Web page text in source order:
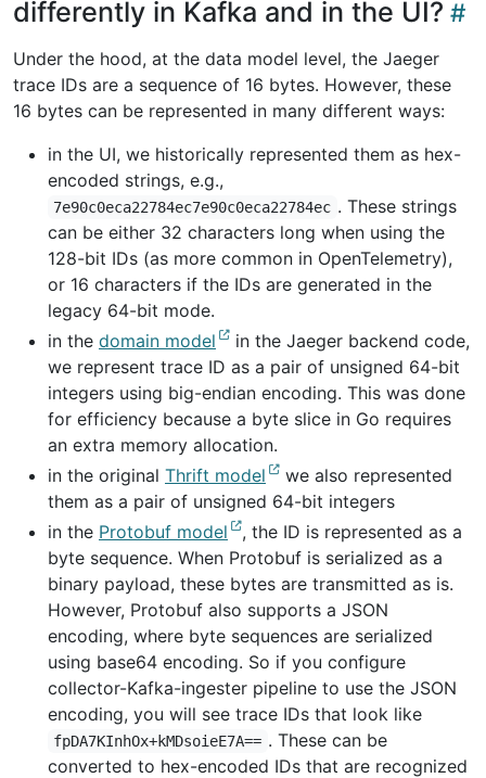
differently in Kafka and in the UI?
Under the hood, at the data model level, the Jaeger
trace IDs are a sequence of 16 bytes. However, these
16 bytes can be represented in many different ways:
in the UI, we historically represented them as hex-
encoded strings, e.g.,
7e90c0eca22784ec7e90c0eca22784ec . These strings
can be either 32 characters long when using the
128-bit IDs (as more common in OpenTelemetry),
or 16 characters if the IDs are generated in the
legacy 64-bit mode.
in the domain model
in the Jaeger backend code,
we represent trace ID as a pair of unsigned 64-bit
integers using big-endian encoding. This was done
for efficiency because a byte slice in Go requires
an extra memory allocation.
in the original Thrift model
we also represented
them as a pair of unsigned 64-bit integers
in the Protobuf model
, the ID is represented as a
byte sequence. When Protobuf is serialized as a
binary payload, these bytes are transmitted as is.
However, Protobuf also supports a JSON
encoding, where byte sequences are serialized
using base64 encoding. So if you configure
collector-Kafka-ingester pipeline to use the JSON
encoding, you will see trace IDs that look like
fpDA7KInhOx+kMDsoieE7A== . These can be
converted to hex-encoded IDs that are recognized